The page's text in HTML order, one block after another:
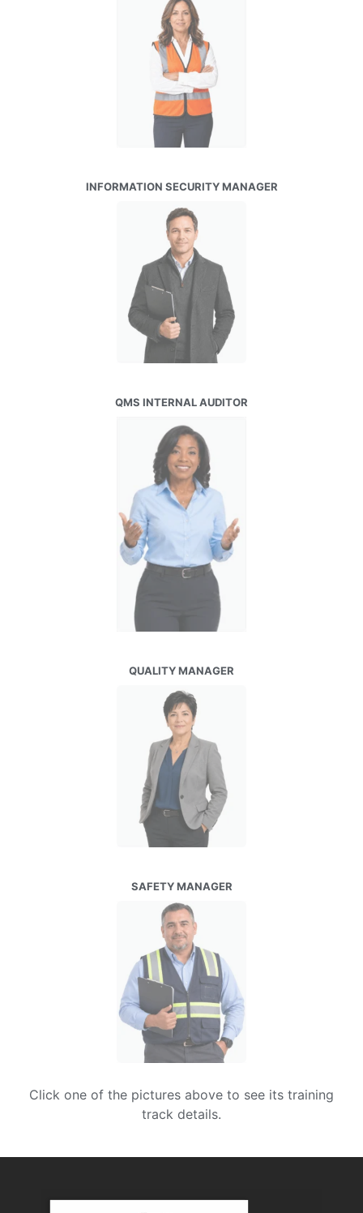
INFORMATION SECURITY MANAGER
QMS INTERNAL AUDITOR
QUALITY MANAGER
SAFETY MANAGER
Click one of the pictures above to see its training
track details.